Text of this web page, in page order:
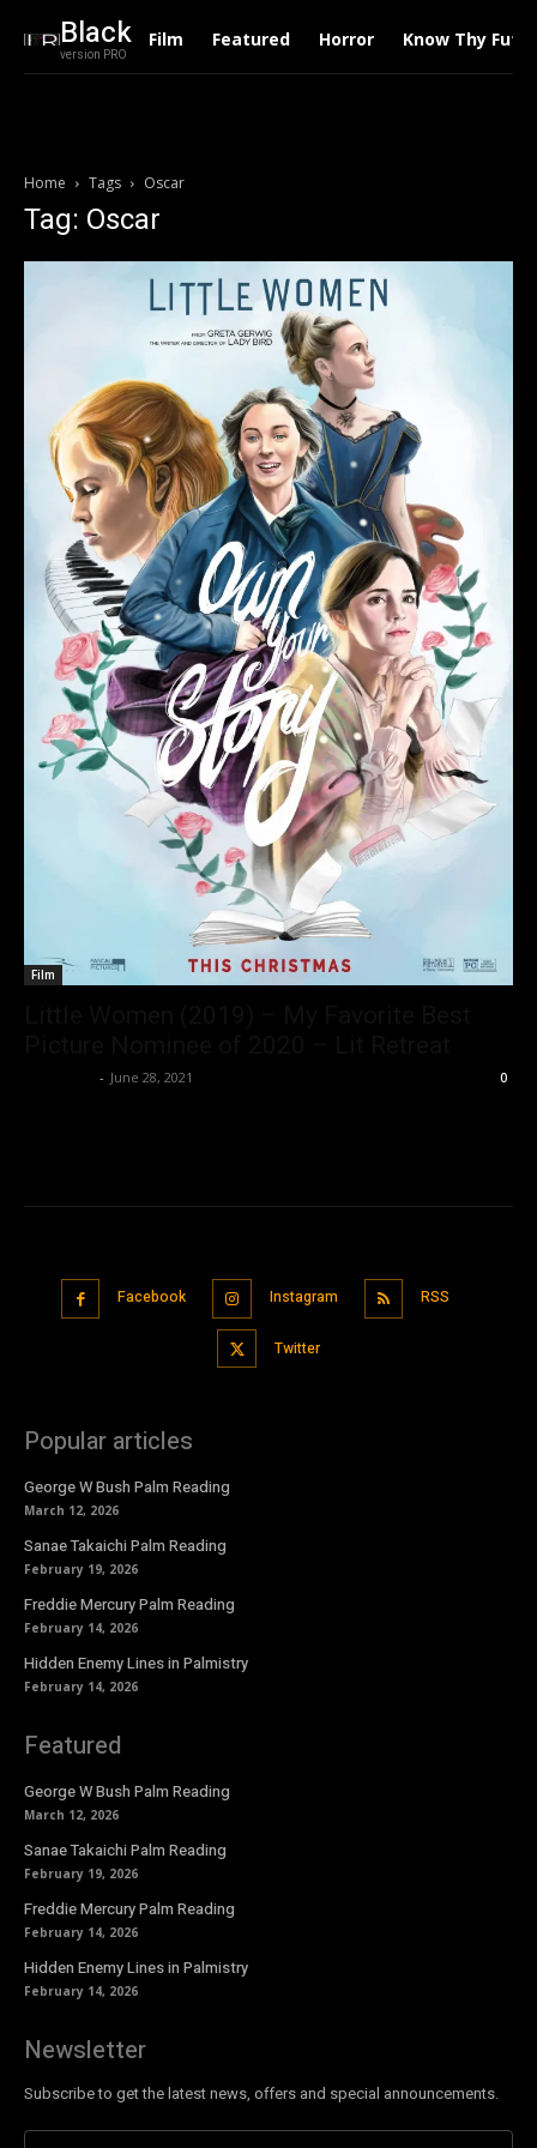
Black
version PRO
Film Featured Horror Know Thy
Home Tags Oscar
Tag: Oscar
Film
- June 28, 2021 0
Facebook Instagram RSS
Twitter
Popular articles
George W Bush Palm Reading
March 12, 2026
Sanae Takaichi Palm Reading
February 19, 2026
Freddie Mercury Palm Reading
February 14, 2026
Hidden Enemy Lines in Palmistry
February 14, 2026
Featured
George W Bush Palm Reading
March 12, 2026
Sanae Takaichi Palm Reading
February 19, 2026
Freddie Mercury Palm Reading
February 14, 2026
Hidden Enemy Lines in Palmistry
February 14, 2026
Newsletter
Subscribe to get the latest news, offers and special announcements.